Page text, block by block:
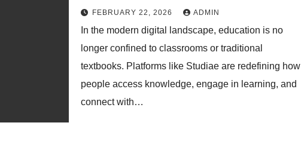
Online
FEBRUARY 22, 2026 ADMIN
In the modern digital landscape, education is no
longer confined to classrooms or traditional
textbooks. Platforms like Studiae are redefining how
people access knowledge, engage in learning, and
connect with…